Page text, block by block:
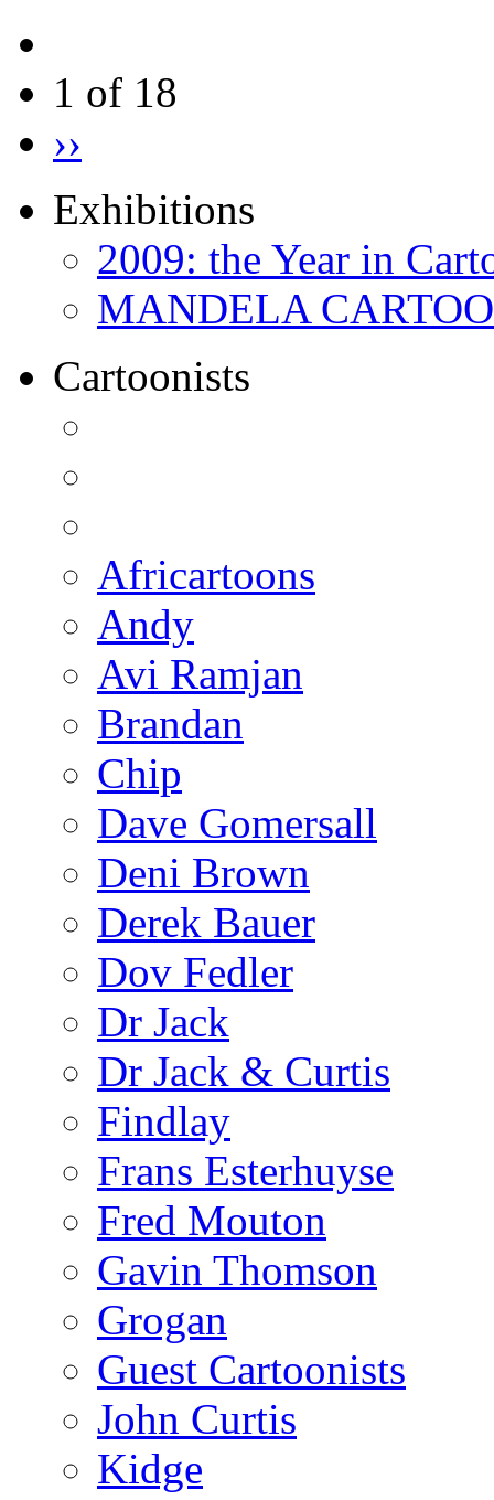
1 of 18
››
Exhibitions
2009: the Year in
MANDELA
Cartoonists
Africartoons
Andy
Avi Ramjan
Brandan
Chip
Dave Gomersall
Deni Brown
Derek Bauer
Dov Fedler
Dr Jack
Dr Jack & Curtis
Findlay
Frans Esterhuyse
Fred Mouton
Gavin Thomson
Grogan
Guest Cartoonists
John Curtis
Kidge